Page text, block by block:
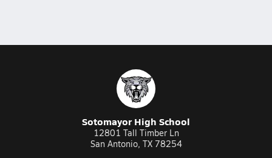
Sotomayor High School
12801 Tall Timber Ln
San Antonio, TX 78254